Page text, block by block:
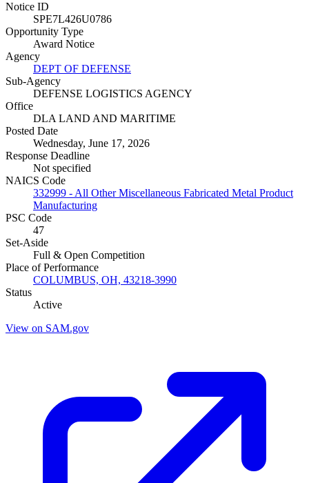
Notice ID
SPE7L426U0786
Opportunity Type
Award Notice
Agency
DEPT OF DEFENSE
Sub-Agency
DEFENSE LOGISTICS AGENCY
Office
DLA LAND AND MARITIME
Posted Date
Wednesday, June 17, 2026
Response Deadline
Not specified
NAICS Code
332999 - All Other Miscellaneous Fabricated Metal Product
Manufacturing
PSC Code
47
Set-Aside
Full & Open Competition
Place of Performance
COLUMBUS, OH, 43218-3990
Status
Active
View on SAM.gov